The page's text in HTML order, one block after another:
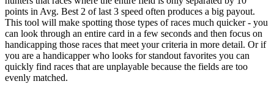
points in Avg. Best 2 of last 3 speed often produces a big payout.
This tool will make spotting those types of races much quicker - you
can look through an entire card in a few seconds and then focus on
handicapping those races that meet your criteria in more detail. Or if
you are a handicapper who looks for standout favorites you can
quickly find races that are unplayable because the fields are too
evenly matched.